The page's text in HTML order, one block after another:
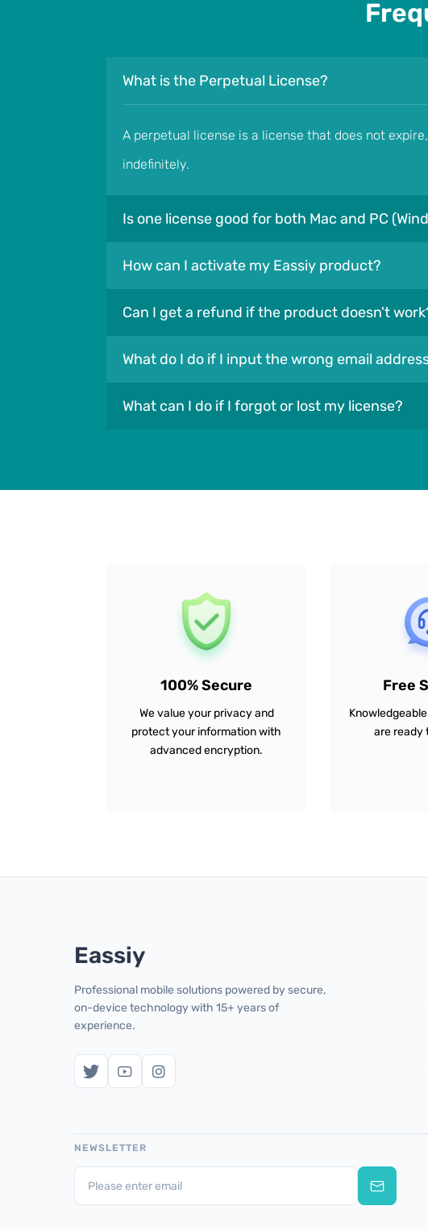
What is the Perpetual License?
A perpetual license is a license that does not
indefinitely.
Is one license good for both Mac and PC
How can I activate my Eassiy product?
Can I get a refund if the product doesn't
What do I do if I input the wrong email
What can I do if I forgot or lost my license?
100% Secure
We value your privacy and
protect your information with
advanced encryption.
Free
are ready
Eassiy
Professional mobile solutions powered by secure,
on-device technology with 15+ years of
experience.
NEWSLETTER